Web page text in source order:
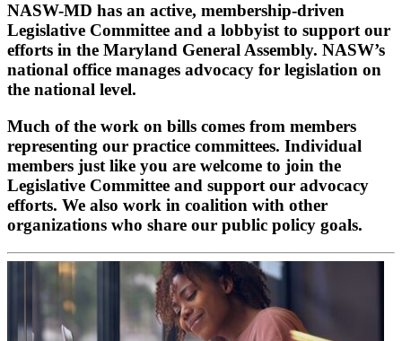
NASW-MD has an active, membership-driven
Legislative Committee and a lobbyist to support our
efforts in the Maryland General Assembly. NASW’s
national office manages advocacy for legislation on
the national level.
Much of the work on bills comes from members
representing our practice committees. Individual
members just like you are welcome to join the
Legislative Committee and support our advocacy
efforts. We also work in coalition with other
organizations who share our public policy goals.